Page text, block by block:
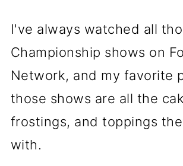
I've always watched all
Championship shows on
Network, and my favorite
those shows are all the
frostings, and toppings
with.